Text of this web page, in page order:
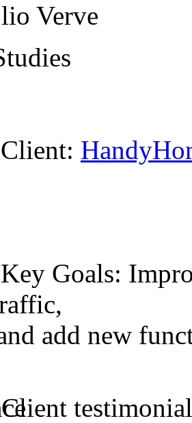
Verve
Client:
Key Goals:
add new